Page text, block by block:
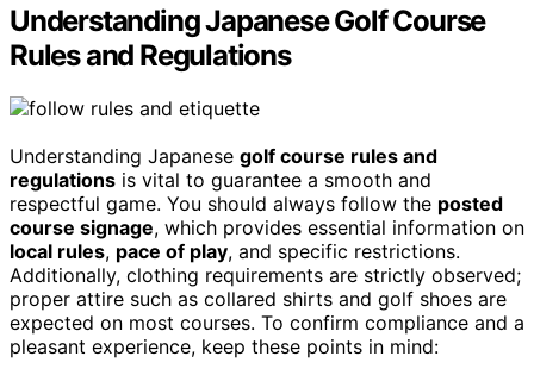
Understanding Japanese Golf Course
Rules and Regulations
Understanding Japanese golf course rules and
regulations is vital to guarantee a smooth and
respectful game. You should always follow the posted
course signage, which provides essential information on
local rules, pace of play, and specific restrictions.
Additionally, clothing requirements are strictly observed;
proper attire such as collared shirts and golf shoes are
expected on most courses. To confirm compliance and a
pleasant experience, keep these points in mind: